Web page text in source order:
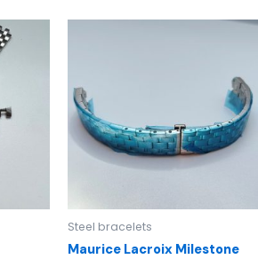
Steel bracelets
Maurice Lacroix Milestone